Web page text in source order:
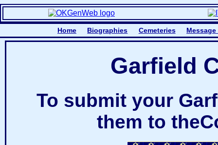
Home Biographies Cemeteries
Garfield
To submit your
them to